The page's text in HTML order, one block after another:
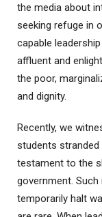
the media about
seeking refuge in
capable
affluent and
the poor,
and dignity.
Recently, we
students stranded
testament to the
government.
temporarily halt